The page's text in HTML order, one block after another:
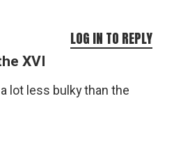
XVI
lot less bulky than the
LOG IN TO REPLY